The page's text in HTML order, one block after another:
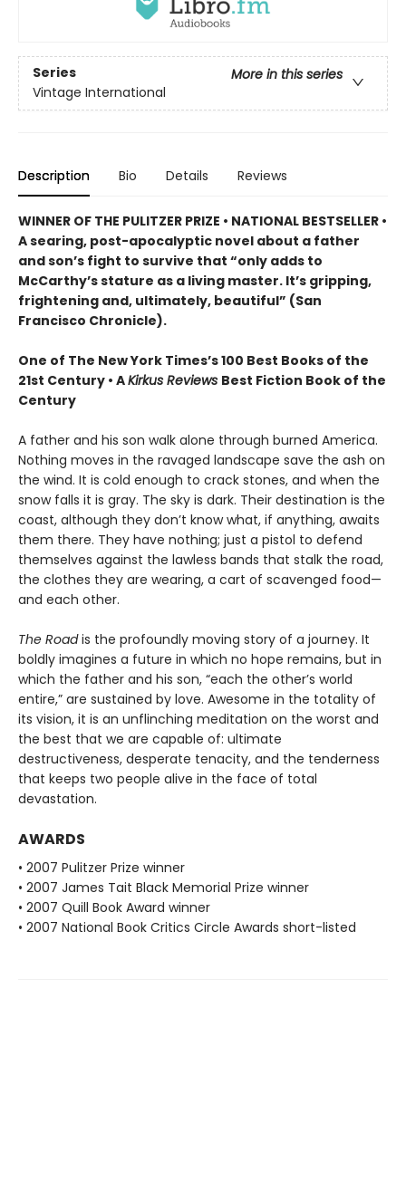
Series
More in this series
Vintage International
Description Bio Details Reviews
WINNER OF THE PULITZER PRIZE • NATIONAL BESTSELLER •
A searing, post-apocalyptic novel about a father
and son’s fight to survive that “only adds to
McCarthy’s stature as a living master. It’s gripping,
frightening and, ultimately, beautiful” (San
Francisco Chronicle).
One of The New York Times’s 100 Best Books of the
21st Century • AKirkus Reviews Best Fiction Book of the
Century
A father and his son walk alone through burned America.
Nothing moves in the ravaged landscape save the ash on
the wind. It is cold enough to crack stones, and when the
snow falls it is gray. The sky is dark. Their destination is the
coast, although they don’t know what, if anything, awaits
them there. They have nothing; just a pistol to defend
themselves against the lawless bands that stalk the road,
the clothes they are wearing, a cart of scavenged food—
and each other.
The Roadis the profoundly moving story of a journey. It
boldly imagines a future in which no hope remains, but in
which the father and his son, “each the other’s world
entire,” are sustained by love. Awesome in the totality of
its vision, it is an unflinching meditation on the worst and
the best that we are capable of: ultimate
destructiveness, desperate tenacity, and the tenderness
that keeps two people alive in the face of total
devastation.
AWARDS
• 2007 Pulitzer Prize winner
• 2007 James Tait Black Memorial Prize winner
• 2007 Quill Book Award winner
• 2007 National Book Critics Circle Awards short-listed